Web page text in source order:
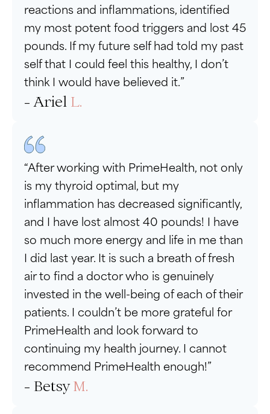
reactions and inflammations, identified
my most potent food triggers and lost 45
pounds. If my future self had told my past
self that I could feel this healthy, I don’t
think I would have believed it.”
- Ariel L.
“After working with PrimeHealth, not only
is my thyroid optimal, but my
inflammation has decreased significantly,
and I have lost almost 40 pounds! I have
so much more energy and life in me than
I did last year. It is such a breath of fresh
air to find a doctor who is genuinely
invested in the well-being of each of their
patients. I couldn’t be more grateful for
PrimeHealth and look forward to
continuing my health journey. I cannot
recommend PrimeHealth enough!”
- BetsyM.